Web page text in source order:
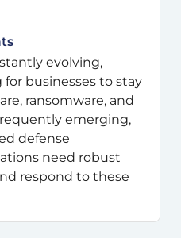
evolving,
businesses to stay
ransomware, and
emerging,
defense
need robust
respond to these